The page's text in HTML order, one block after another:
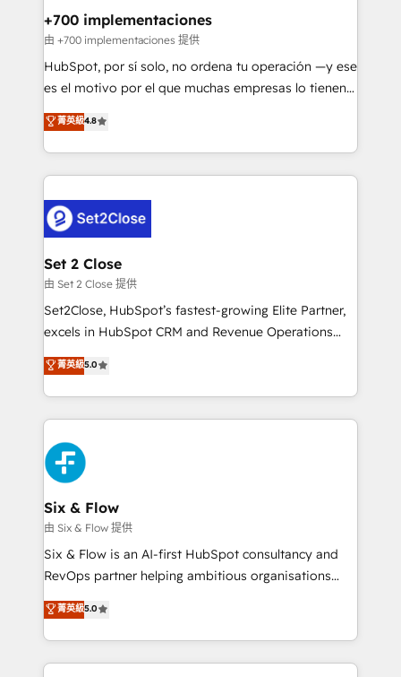
Transformation / Web Development • RevOps &
Sales Consulting • Marketing Automation What
makes us different? 🚀 Top 0.5% of global HubSpot
agencies ⚙️ The strongest technical ability and
partners who will embed ourselves into your
business, processes and systems 🏢 We specialise in
complex use cases 🏆 CRM Implementation,
Platform Enablement, Custom Integration and
Certified
+700 implementaciones
由 +700 implementaciones 提供
HubSpot, por sí solo, no ordena tu operación —y ese
es el motivo por el que muchas empresas lo tienen y
aun así no crecen. Suele ser un círculo: procesos que
no generan datos confiables, datos que no permiten
decidir bien, y decisiones que no logran mejorar los
procesos. Y así, vuelta tras vuelta, el negocio gira sin
el CRM y más con cómo opera la empresa por
debajo. Te acompañamos a ordenar tu operación
para que genere la información que necesitás para
decidir, y HubSpot por fin rinda de verdad. Lo
hacemos paso a paso, sin frenar tu operación, con la
adopción que todos buscan y pocos logran. No es
implementaciones en LATAM. Imaginá HubSpot
mostrándote dónde está tu próxima venta, no solo
consecutivas, una tras otra.
菁英級4.8
Set 2 Close
由 Set 2 Close 提供
Set2Close, HubSpot’s fastest-growing Elite Partner,
excels in HubSpot CRM and Revenue Operations
(RevOps) services to boost B2B sales and growth.
As a top HubSpot Elite Partner, we specialize in
custom HubSpot CRM solutions. Our experts design,
implement, and optimize systems to enhance user
experience, functionality, and adoption across sales,
marketing, and service teams. From setup to
refinement, we streamline workflows, improve lead
management, and speed up deal closures. With 500+
projects completed, our Agile approach ensures your
HubSpot CRM drives measurable results. Our
RevOps services align your sales, marketing, and
optimize the revenue lifecycle—lead generation to
retention—by refining processes and eliminating
菁英級5.0
Six & Flow
由 Six & Flow 提供
Six & Flow is an AI-first HubSpot consultancy and
RevOps partner helping ambitious organisations
grow with clarity, confidence, and intelligence.
Operating across the UK, Netherlands, Ireland, and
Canada, we’ve delivered thousands of successful
HubSpot projects for mid-market and enterprise
菁英級5.0